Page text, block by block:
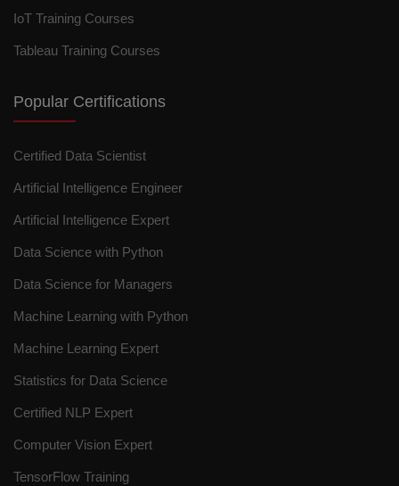
IoT Training Courses
Tableau Training Courses
Popular Certifications
Certified Data Scientist
Artificial Intelligence Engineer
Artificial Intelligence Expert
Data Science with Python
Data Science for Managers
Machine Learning with Python
Machine Learning Expert
Statistics for Data Science
Certified NLP Expert
Computer Vision Expert
TensorFlow Training